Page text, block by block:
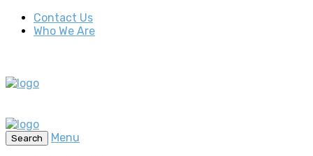
Contact Us
Who We Are
Search
Menu